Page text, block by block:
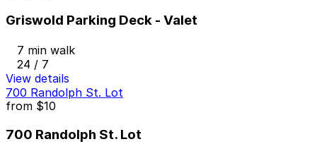
Griswold Parking Deck - Valet
7 min walk
24 / 7
View details
700 Randolph St. Lot
from $10
700 Randolph St. Lot